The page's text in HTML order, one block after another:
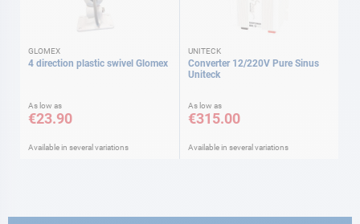
GLOMEX
4 direction plastic swivel Glomex
As low as
€23.90
Available in several variations
UNITECK
Converter 12/220V Pure Sinus
Uniteck
As low as
€315.00
Available in several variations